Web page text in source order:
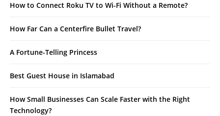
How to Connect Roku TV to Wi-Fi Without a Remote?
How Far Can a Centerfire Bullet Travel?
A Fortune-Telling Princess
Best Guest House in Islamabad
How Small Businesses Can Scale Faster with the Right
Technology?